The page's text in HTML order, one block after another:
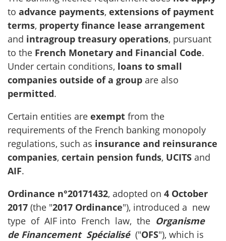
to advance payments, extensions of payment
terms, property finance lease arrangement
and intragroup treasury operations, pursuant
to the French Monetary and Financial Code.
Under certain conditions, loans to small
companies outside of a group are also
permitted.
Certain entities are exempt from the
requirements of the French banking monopoly
regulations, such as insurance and reinsurance
companies, certain pension funds, UCITS and
AIF.
Ordinance n°2017­1432, adopted on 4 October
2017 (the "2017 Ordinance"), introduced a new
type of AIF into French law, the Organisme
de Financement Spécialisé ("OFS"), which is